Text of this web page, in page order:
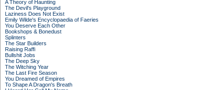
A Theory of Haunting
The Devil's Playground
Laziness Does Not Exist
Emily Wilde's Encyclopaedia of Faeries
You Deserve Each Other
Bookshops & Bonedust
Splinters
The Star Builders
Raising Raffi
Bullshit Jobs
The Deep Sky
The Witching Year
The Last Fire Season
You Dreamed of Empires
To Shape A Dragon's Breath